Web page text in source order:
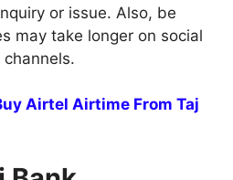
or issue. Also, be
may take longer on social
Airtel Airtime From Taj